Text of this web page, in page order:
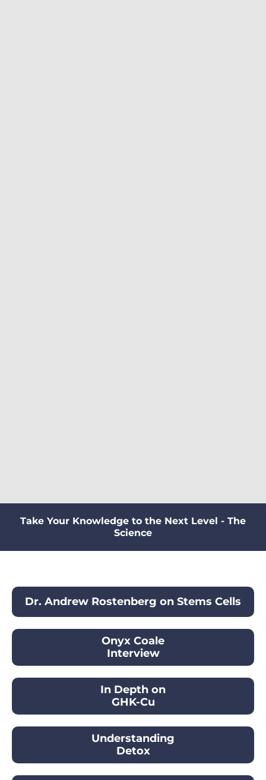
Take Your Knowledge to the Next Level - The
Science
Dr. Andrew Rostenberg on Stems Cells
Onyx Coale
Interview
In Depth on
GHK-Cu
Understanding
Detox